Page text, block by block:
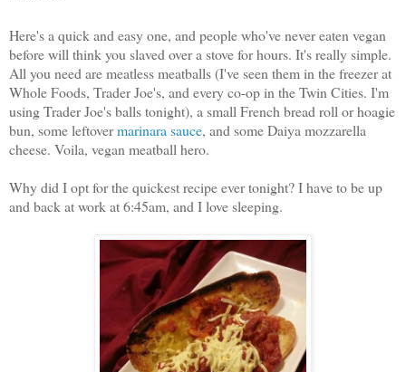
Here's a quick and easy one, and people who've never eaten vegan
before will think you slaved over a stove for hours. It's really simple.
All you need are meatless meatballs (I've seen them in the freezer at
Whole Foods, Trader Joe's, and every co-op in the Twin Cities. I'm
using Trader Joe's balls tonight), a small French bread roll or hoagie
bun, some leftovermarinara sauce, and some Daiya mozzarella
cheese. Voila, vegan meatball hero.
Why did I opt for the quickest recipe ever tonight? I have to be up
and back at work at 6:45am, and I love sleeping.